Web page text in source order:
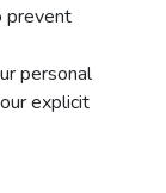
prevent
personal
explicit